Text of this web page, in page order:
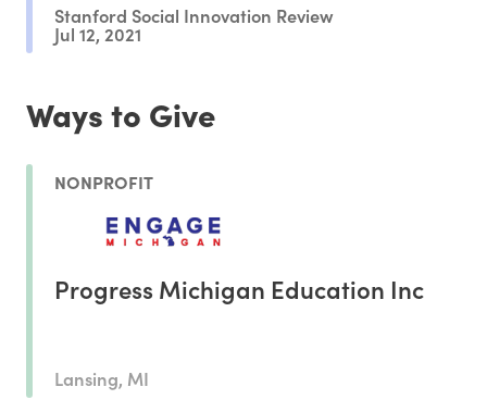
Stanford Social Innovation Review
Jul 12, 2021
Ways to Give
NONPROFIT
Progress Michigan Education Inc
Lansing, MI